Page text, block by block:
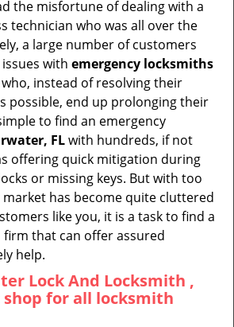
t
o
the misfortune of dealing with a
technician who was all over the
a large number of customers
with emergency locksmiths
who, instead of resolving their
possible, end up prolonging their
to find an emergency
FLwith hundreds, if not
offering quick mitigation during
or missing keys. But with too
has become quite cluttered
like you, it is a task to find a
that can offer assured
help.
Lock And Locksmith ,
for all locksmith